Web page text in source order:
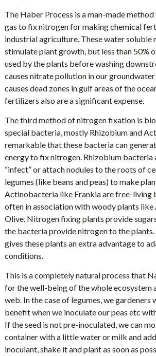
The Haber Process is a man-made
gas to fix nitrogen for making chemical
industrial agriculture. These water
stimulate plant growth, but less than 50%
used by the plants before washing
causes nitrate pollution in our groundwater
causes dead zones in gulf areas of the
fertilizers also are a significant expense.
The third method of nitrogen fixation is
special bacteria, mostly Rhizobium and
remarkable that these bacteria can
energy to fix nitrogen. Rhizobium bacteria
“infect” or attach nodules to the roots of
legumes (like beans and peas) to make
Actinobacteria like Frankia are free-living
often in association with woody plants like
Olive. Nitrogen fixing plants provide
the bacteria provide nitrogen to the
gives these plants an extra advantage to
conditions.
This is a completely natural process that
for the well-being of the whole ecosystem
web. In the case of legumes, we gardeners
benefit when we inoculate our peas etc
If the seed is not pre-inoculated, we can
container with a little water or milk and
inoculant, shake it and plant as soon as